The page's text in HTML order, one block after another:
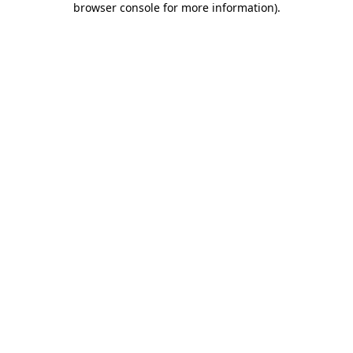
browser console for more information).